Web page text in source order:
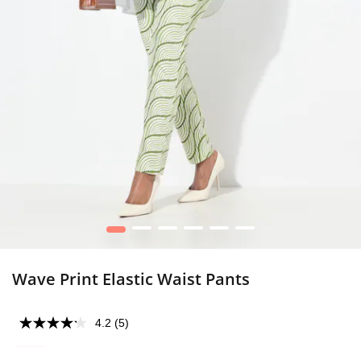
1 2 3 4 5 6
Wave Print Elastic Waist Pants
4.2 (5)